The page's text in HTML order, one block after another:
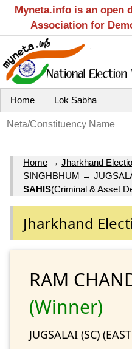
Myneta.info is an open
Association for
Home Lok Sabha
Home → Jharkhand
SINGHBHUM →
SAHIS(Criminal & Asset
Jharkhand
RAM
(Winner)
JUGSALAI (SC)